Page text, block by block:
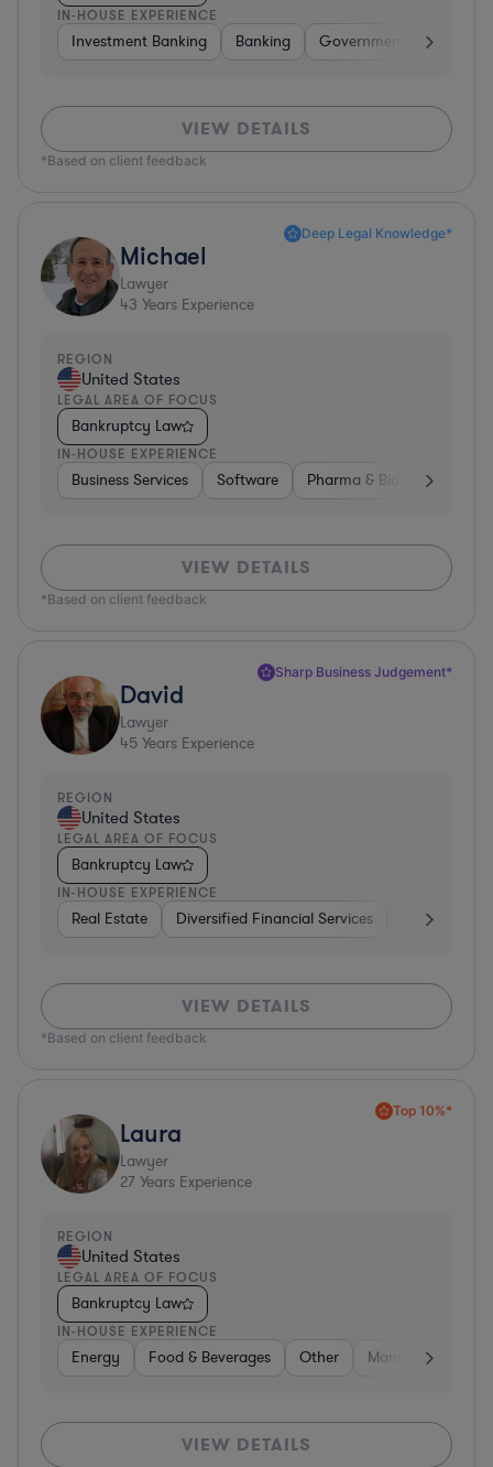
IN-HOUSE EXPERIENCE
Investment Banking Banking Government
VIEW DETAILS
*Based on client feedback
Deep Legal Knowledge*
Michael
Lawyer
43 Years Experience
REGION
United States
LEGAL AREA OF FOCUS
Bankruptcy Law
IN-HOUSE EXPERIENCE
Business Services Software Pharma & Biotech
VIEW DETAILS
*Based on client feedback
Sharp Business Judgement*
David
Lawyer
45 Years Experience
REGION
United States
LEGAL AREA OF FOCUS
Bankruptcy Law
IN-HOUSE EXPERIENCE
Real Estate Diversified Financial Services Government
VIEW DETAILS
*Based on client feedback
Top 10%*
Laura
Lawyer
27 Years Experience
REGION
United States
LEGAL AREA OF FOCUS
Bankruptcy Law
IN-HOUSE EXPERIENCE
Energy Food & Beverages Other Manufacturing
VIEW DETAILS